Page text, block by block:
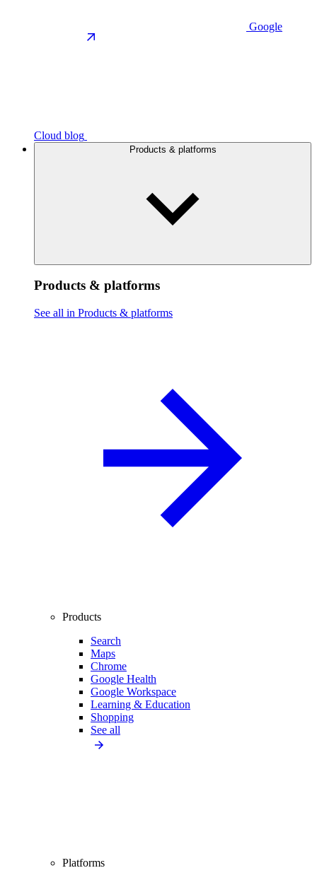
Google
Cloud blog
Products & platforms
Products & platforms
See all in Products & platforms
Products
Search
Maps
Chrome
Google Health
Google Workspace
Learning & Education
Shopping
See all
Platforms